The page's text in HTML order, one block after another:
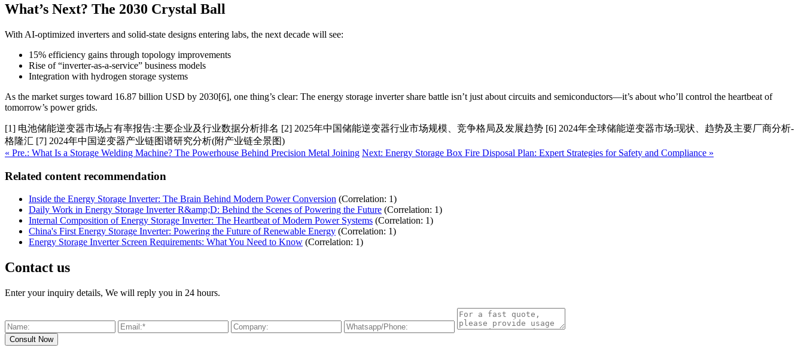
What’s Next? The 2030 Crystal Ball
With AI-optimized inverters and solid-state designs entering labs, the next decade will see:
15% efficiency gains through topology improvements
Rise of “inverter-as-a-service” business models
Integration with hydrogen storage systems
As the market surges toward 16.87 billion USD by 2030[6], one thing’s clear: The energy storage inverter share battle isn’t just about circuits and semiconductors—it’s about who’ll control the heartbeat of
tomorrow’s power grids.
[1] 电池储能逆变器市场占有率报告:主要企业及行业数据分析排名 [2] 2025年中国储能逆变器行业市场规模、竞争格局及发展趋势 [6] 2024年全球储能逆变器市场:现状、趋势及主要厂商分析-
格隆汇 [7] 2024年中国逆变器产业链图谱研究分析(附产业链全景图)
« Pre.: What Is a Storage Welding Machine? The Powerhouse Behind Precision Metal Joining Next: Energy Storage Box Fire Disposal Plan: Expert Strategies for Safety and Compliance »
Related content recommendation
Inside the Energy Storage Inverter: The Brain Behind Modern Power Conversion (Correlation: 1)
Daily Work in Energy Storage Inverter R&amp;D: Behind the Scenes of Powering the Future (Correlation: 1)
Internal Composition of Energy Storage Inverter: The Heartbeat of Modern Power Systems (Correlation: 1)
China's First Energy Storage Inverter: Powering the Future of Renewable Energy (Correlation: 1)
Energy Storage Inverter Screen Requirements: What You Need to Know (Correlation: 1)
Contact us
Enter your inquiry details, We will reply you in 24 hours.